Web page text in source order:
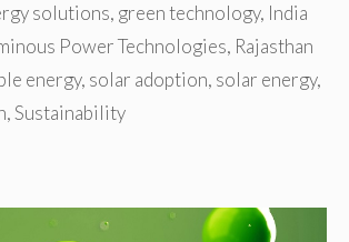
solutions, green technology, India
Power Technologies, Rajasthan
energy, solar adoption, solar energy,
,Sustainability